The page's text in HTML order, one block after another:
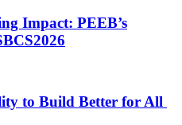
Impact: PEEB’s
to Build Better for All